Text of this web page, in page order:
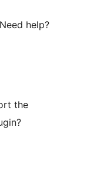
help?
the